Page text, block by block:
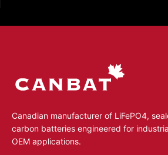
Canadian manufacturer of LiFePO4,
carbon batteries engineered for
OEM applications.